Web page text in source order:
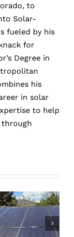
to
Solar-
fueled by his
for
Degree in
his
in solar
to help
through
Solar in
New
Site,
Roof,